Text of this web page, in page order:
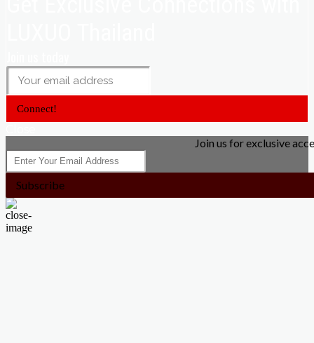
Connect!
Join us for exclusive
Subscribe